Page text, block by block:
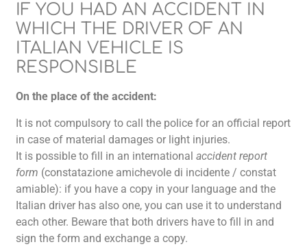
IF YOU HAD AN ACCIDENT IN
WHICH THE DRIVER OF AN
ITALIAN VEHICLE IS
RESPONSIBLE
On the place of the accident:
It is not compulsory to call the police for an official report
in case of material damages or light injuries.
It is possible to fill in an internationalaccident report
form (constatazione amichevole di incidente / constat
amiable): if you have a copy in your language and the
Italian driver has also one, you can use it to understand
each other. Beware that both drivers have to fill in and
sign the form and exchange a copy.